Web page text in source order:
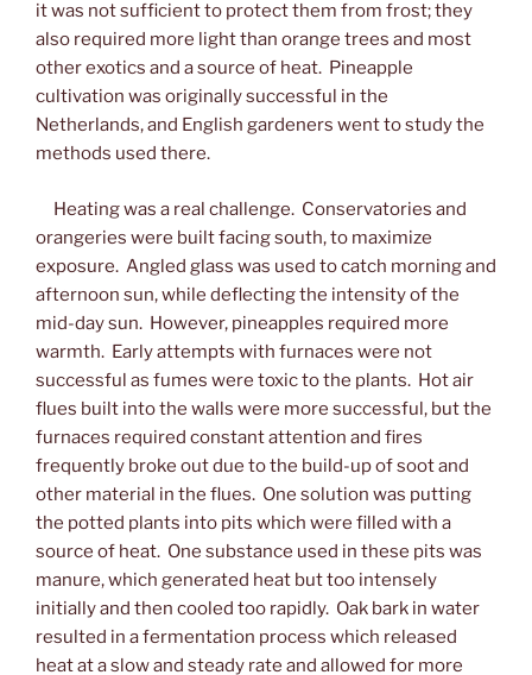
it was not sufficient to protect them from frost; they
also required more light than orange trees and most
other exotics and a source of heat. Pineapple
cultivation was originally successful in the
Netherlands, and English gardeners went to study the
methods used there.
Heating was a real challenge. Conservatories and
orangeries were built facing south, to maximize
exposure. Angled glass was used to catch morning and
afternoon sun, while deflecting the intensity of the
mid-day sun. However, pineapples required more
warmth. Early attempts with furnaces were not
successful as fumes were toxic to the plants. Hot air
flues built into the walls were more successful, but the
furnaces required constant attention and fires
frequently broke out due to the build-up of soot and
other material in the flues. One solution was putting
the potted plants into pits which were filled with a
source of heat. One substance used in these pits was
manure, which generated heat but too intensely
initially and then cooled too rapidly. Oak bark in water
resulted in a fermentation process which released
heat at a slow and steady rate and allowed for more